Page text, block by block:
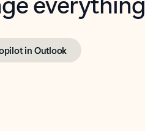
in Outlook